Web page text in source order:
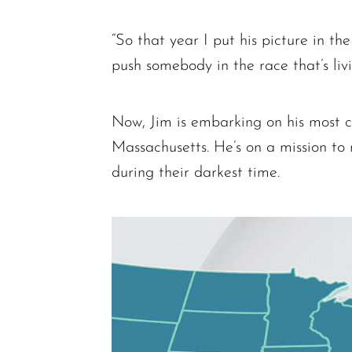
“So that year I put his picture in
push somebody in the race that’s
Now, Jim is embarking on his
Massachusetts. He’s on a mission
during their darkest time.